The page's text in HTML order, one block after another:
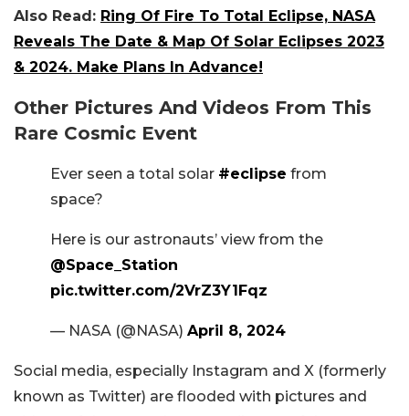
Also Read: Ring Of Fire To Total Eclipse, NASA
Reveals The Date & Map Of Solar Eclipses 2023
& 2024. Make Plans In Advance!
Other Pictures And Videos From This
Rare Cosmic Event
Ever seen a total solar #eclipse from
space?
Here is our astronauts’ view from the
@Space_Station
pic.twitter.com/2VrZ3Y1Fqz
— NASA (@NASA) April 8, 2024
Social media, especially Instagram and X (formerly
known as Twitter) are flooded with pictures and